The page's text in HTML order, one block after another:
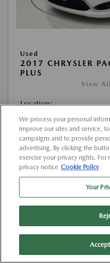
Used
2017 CHRYSLER
PLUS
View
Location:
VIN:
Stock:
Mileage:
Final Price After Fees
We process your personal
improve our sites and service,
campaigns and to provide
advertising. By clicking the
exercise your privacy rights.
privacy notice Cookie Policy
Your